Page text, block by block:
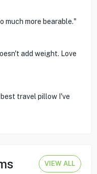
much more bearable."
add weight. Love
travel pillow I've
VIEW ALL